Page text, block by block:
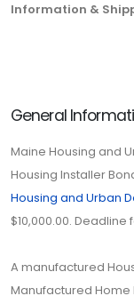
Information &
General
Maine Housing and
Housing Installer
Housing and Urban
$10,000.00. Deadline
A manufactured
Manufactured Home